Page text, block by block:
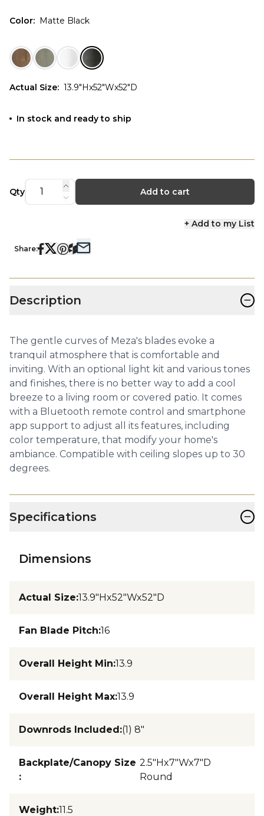
Color: Matte Black
Actual Size: 13.9"Hx52"Wx52"D
In stock and ready to ship
Qty Add to cart
+ Add to my List
Share:
Description −
The gentle curves of Meza's blades evoke a
tranquil atmosphere that is comfortable and
inviting. With an optional light kit and various tones
and finishes, there is no better way to add a cool
breeze to a living room or covered patio. It comes
with a Bluetooth remote control and smartphone
app support to adjust all its features, including
color temperature, that modify your home's
ambiance. Compatible with ceiling slopes up to 30
degrees.
Specifications −
Dimensions
Actual Size:13.9"Hx52"Wx52"D
Fan Blade Pitch:16
Overall Height Min:13.9
Overall Height Max:13.9
Downrods Included:(1) 8"
Backplate/Canopy Size
:
2.5"Hx7"Wx7"D
Round
Weight:11.5